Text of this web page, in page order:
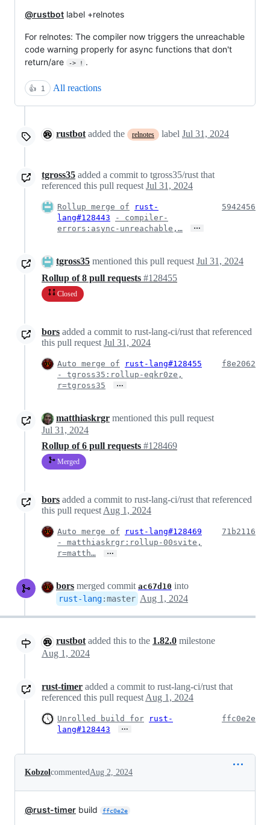
@rustbot label +relnotes
For relnotes: The compiler now triggers the unreachable
code warning properly for async functions that don't
return/are
-> ! .
👍 1 All reactions
rustbot added the relnotes label Jul 31, 2024
tgross35 added a commit to tgross35/rust that
referenced this pull request Jul 31, 2024
Rollup merge of
rust-
lang#128443
- compiler-
errors:async-unreachable,…
…
5942456
tgross35 mentioned this pull request Jul 31, 2024
Rollup of 8 pull requests #128455
Closed
bors added a commit to rust-lang-ci/rust that referenced
this pull request Jul 31, 2024
Auto merge of
rust-lang#128455
- tgross35:rollup-eqkr0ze,
r=tgross35
…
f8e2062
matthiaskrgr mentioned this pull request
Jul 31, 2024
Rollup of 6 pull requests #128469
Merged
bors added a commit to rust-lang-ci/rust that referenced
this pull request Aug 1, 2024
Auto merge of
rust-lang#128469
- matthiaskrgr:rollup-00svite,
r=matth…
…
71b2116
bors merged commit ac67d10 into
rust-lang:master Aug 1, 2024
rustbot added this to the 1.82.0 milestone
Aug 1, 2024
rust-timer added a commit to rust-lang-ci/rust that
referenced this pull request Aug 1, 2024
Unrolled build for
rust-
lang#128443
…
ffc0e2e
KobzolcommentedAug 2, 2024
@rust-timer build ffc0e2e